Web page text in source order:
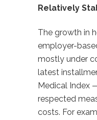
Relatively
The growth in
employer-
mostly under
latest
Medical Index
respected
costs. For